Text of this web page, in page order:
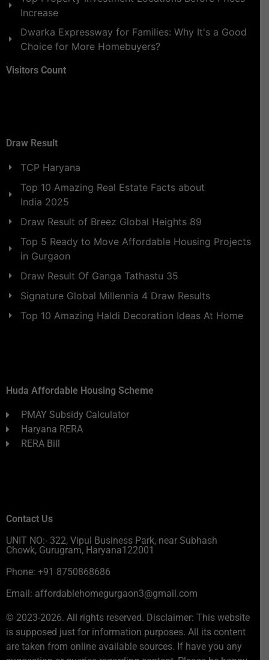
Increase
Dwarka Expressway for Families: Why It's a Good
Choice for More Homebuyers?
Visitors Count
Draw Result
TCP Haryana
Top 10 Amazing Real Estate Facts about
India 2025
Draw Result of Breez Global Heights 89
Top 5 Ready to Move Affordable Housing Projects
in Gurgaon
Draw Result Of Ganga Tathastu 35
Signature Global Millennia 4 Draw Results
Top 10 Amazing Haldi Decoration Ideas At Home
Huda Affordable Housing Scheme
PMAY Subsidy Calculator
Haryana RERA
RERA Bill
Contact Us
UNIT NO:- 322, Vipul Business Park, near Subhash
Chowk, Gurugram, Haryana122001
Phone: +91 8750868686
Email: affordablehomegurgaon3@gmail.com
© 2023-2026. All rights reserved. Disclaimer: This website
is supposed just for information purposes. All its content
are taken from online available sources. If have you any